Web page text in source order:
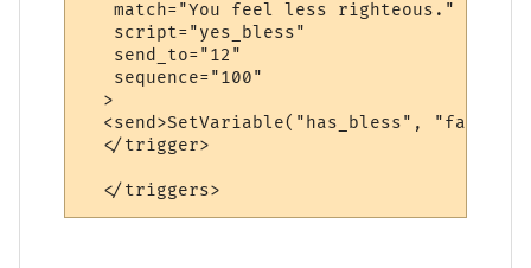
   match="You feel less righteous."
   script="yes_bless"
   send_to="12"
   sequence="100"
  >
<send>SetVariable("has_bless",
  </trigger>